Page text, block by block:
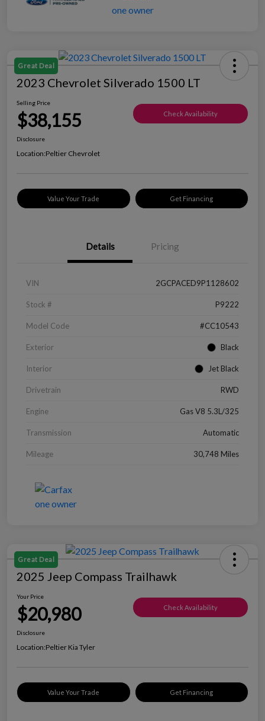
Great Deal
2023 Chevrolet Silverado 1500 LT
Selling Price
$38,155 Check Availability
Disclosure
Location:Peltier Chevrolet
Value Your Trade Get Financing
Details Pricing
VIN 2GCPACED9P1128602
Stock # P9222
Model Code #CC10543
Exterior Black
Interior Jet Black
Drivetrain RWD
Engine Gas V8 5.3L/325
Transmission Automatic
Mileage 30,748 Miles
Great Deal
2025 Jeep Compass Trailhawk
Your Price
$20,980 Check Availability
Disclosure
Location:Peltier Kia Tyler
Value Your Trade Get Financing